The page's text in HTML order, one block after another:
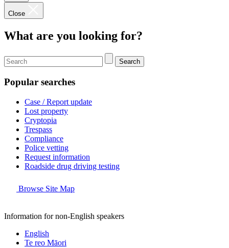
Close
What are you looking for?
Search
Popular searches
Case / Report update
Lost property
Cryptopia
Trespass
Compliance
Police vetting
Request information
Roadside drug driving testing
Browse Site Map
Information for non-English speakers
English
Te reo Māori